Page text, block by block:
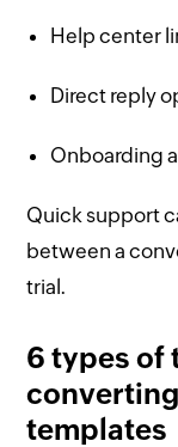
Help center
Direct reply
Onboarding
Quick support
between a
trial.
6 types of
templates